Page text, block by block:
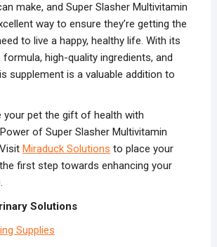
make, and Super Slasher Multivitamin
way to ensure they’re getting the
to live a happy, healthy life. With its
high-quality ingredients, and
supplement is a valuable addition to
your pet the gift of health with
of Super Slasher Multivitamin
Miraduck Solutions to place your
first step towards enhancing your
Solutions
Supplies